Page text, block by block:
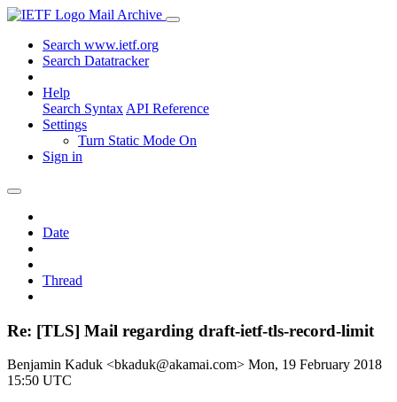
Mail Archive
Search www.ietf.org
Search Datatracker
Help
Search Syntax API Reference
Settings
Turn Static Mode On
Sign in
Date
Thread
Re: [TLS] Mail regarding draft-ietf-tls-record-limit
Benjamin Kaduk <bkaduk@akamai.com> Mon, 19 February 2018
15:50 UTC